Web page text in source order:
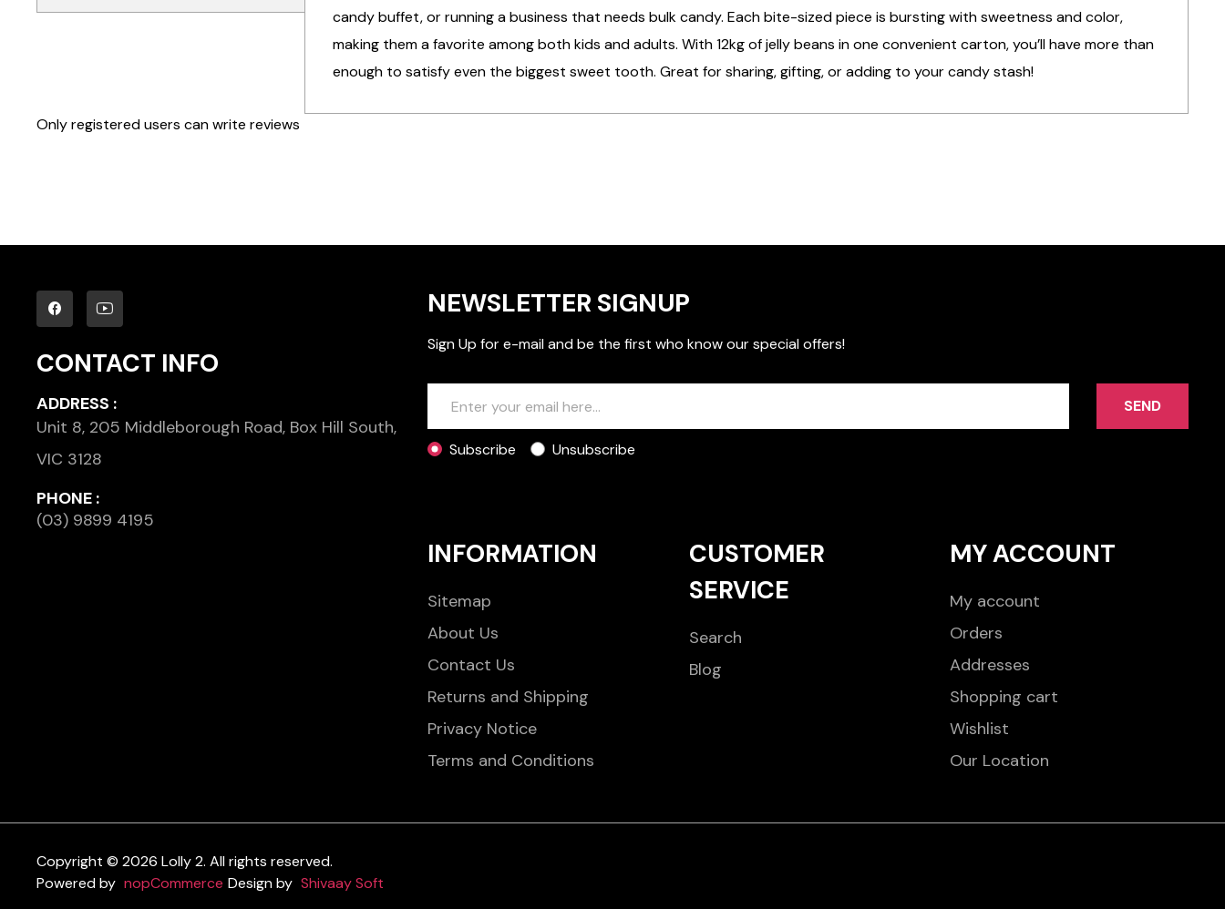
candy buffet, or running a business that needs bulk candy. Each bite-sized piece is bursting with sweetness and color,
making them a favorite among both kids and adults. With 12kg of jelly beans in one convenient carton, you’ll have more than
enough to satisfy even the biggest sweet tooth. Great for sharing, gifting, or adding to your candy stash!
Only registered users can write reviews
CONTACT INFO
ADDRESS :
Unit 8, 205 Middleborough Road, Box Hill South,
VIC 3128
PHONE :
(03) 9899 4195
NEWSLETTER SIGNUP
Sign Up for e-mail and be the first who know our special offers!
SEND
Subscribe Unsubscribe
INFORMATION
Sitemap
About Us
Contact Us
Returns and Shipping
Privacy Notice
Terms and Conditions
CUSTOMER
SERVICE
Search
Blog
MY ACCOUNT
My account
Orders
Addresses
Shopping cart
Wishlist
Our Location
Copyright © 2026 Lolly 2. All rights reserved.
Powered by nopCommerce Design by Shivaay Soft